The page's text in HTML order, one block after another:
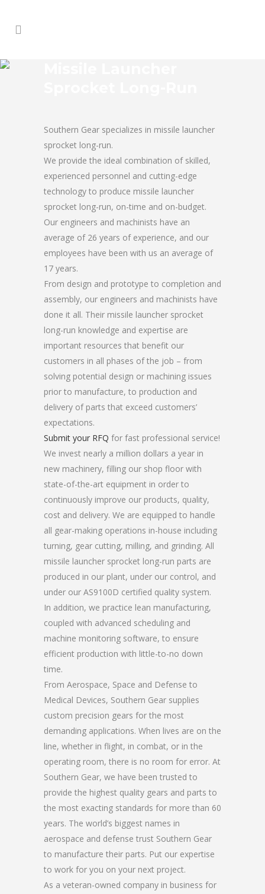
Southern Gear specializes in missile launcher
sprocket long-run.
We provide the ideal combination of skilled,
experienced personnel and cutting-edge
technology to produce missile launcher
sprocket long-run, on-time and on-budget.
Our engineers and machinists have an
average of 26 years of experience, and our
employees have been with us an average of
17 years.
From design and prototype to completion and
assembly, our engineers and machinists have
done it all. Their missile launcher sprocket
long-run knowledge and expertise are
important resources that benefit our
customers in all phases of the job – from
solving potential design or machining issues
prior to manufacture, to production and
delivery of parts that exceed customers’
expectations.
Submit your RFQ for fast professional service!
We invest nearly a million dollars a year in
new machinery, filling our shop floor with
state-of-the-art equipment in order to
continuously improve our products, quality,
cost and delivery. We are equipped to handle
all gear-making operations in-house including
turning, gear cutting, milling, and grinding. All
missile launcher sprocket long-run parts are
produced in our plant, under our control, and
under our AS9100D certified quality system.
In addition, we practice lean manufacturing,
coupled with advanced scheduling and
machine monitoring software, to ensure
efficient production with little-to-no down
time.
From Aerospace, Space and Defense to
Medical Devices, Southern Gear supplies
custom precision gears for the most
demanding applications. When lives are on the
line, whether in flight, in combat, or in the
operating room, there is no room for error. At
Southern Gear, we have been trusted to
provide the highest quality gears and parts to
the most exacting standards for more than 60
years. The world’s biggest names in
aerospace and defense trust Southern Gear
to manufacture their parts. Put our expertise
to work for you on your next project.
As a veteran-owned company in business for